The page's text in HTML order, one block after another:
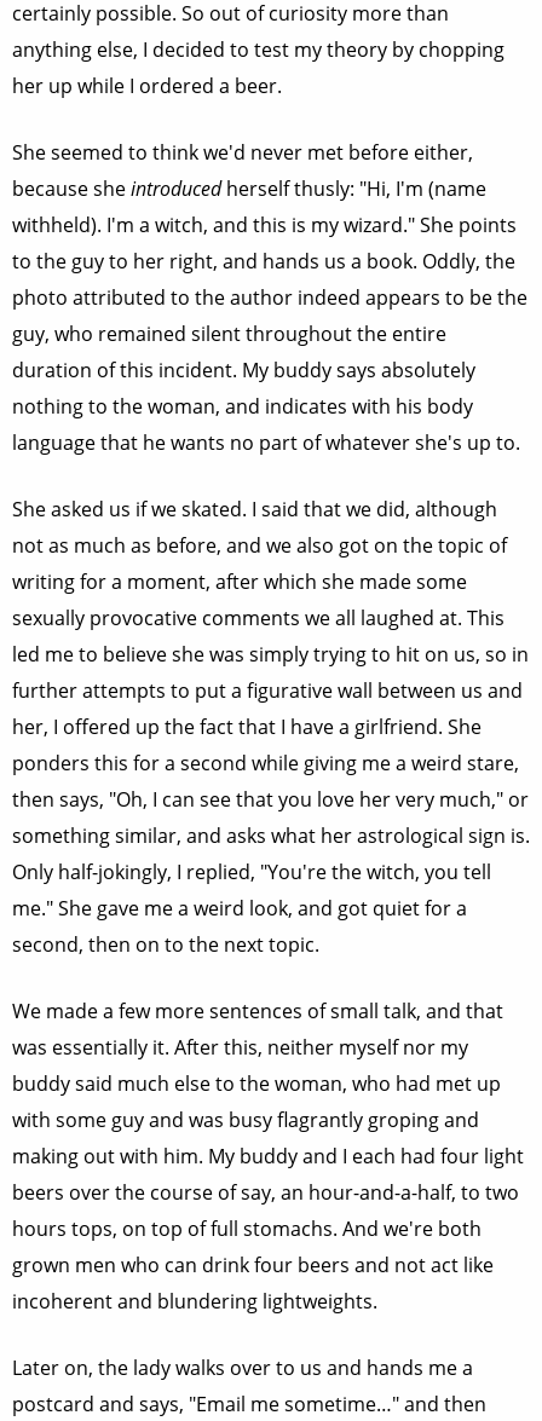
certainly possible. So out of curiosity more than
anything else, I decided to test my theory by chopping
her up while I ordered a beer.
She seemed to think we'd never met before either,
because sheintroducedherself thusly: "Hi, I'm (name
withheld). I'm a witch, and this is my wizard." She points
to the guy to her right, and hands us a book. Oddly, the
photo attributed to the author indeed appears to be the
guy, who remained silent throughout the entire
duration of this incident. My buddy says absolutely
nothing to the woman, and indicates with his body
language that he wants no part of whatever she's up to.
She asked us if we skated. I said that we did, although
not as much as before, and we also got on the topic of
writing for a moment, after which she made some
sexually provocative comments we all laughed at. This
led me to believe she was simply trying to hit on us, so in
further attempts to put a figurative wall between us and
her, I offered up the fact that I have a girlfriend. She
ponders this for a second while giving me a weird stare,
then says, "Oh, I can see that you love her very much," or
something similar, and asks what her astrological sign is.
Only half-jokingly, I replied, "You're the witch, you tell
me." She gave me a weird look, and got quiet for a
second, then on to the next topic.
We made a few more sentences of small talk, and that
was essentially it. After this, neither myself nor my
buddy said much else to the woman, who had met up
with some guy and was busy flagrantly groping and
making out with him. My buddy and I each had four light
beers over the course of say, an hour-and-a-half, to two
hours tops, on top of full stomachs. And we're both
grown men who can drink four beers and not act like
incoherent and blundering lightweights.
Later on, the lady walks over to us and hands me a
postcard and says, "Email me sometime…" and then